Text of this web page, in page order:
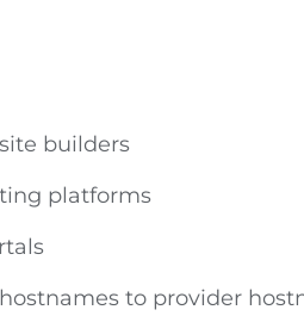
builders
platforms
to provider